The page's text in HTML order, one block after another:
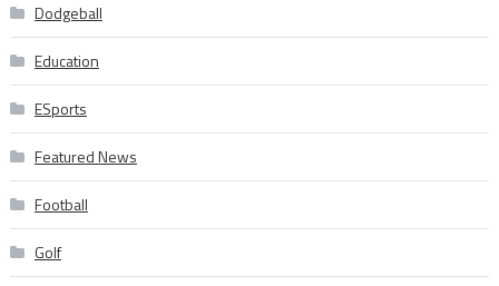
Dodgeball
Education
ESports
Featured News
Football
Golf